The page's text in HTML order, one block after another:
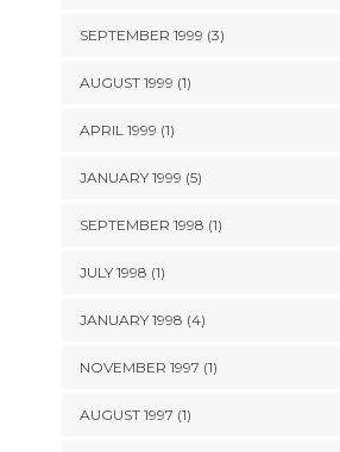
SEPTEMBER 1999 (3)
AUGUST 1999 (1)
APRIL 1999 (1)
JANUARY 1999 (5)
SEPTEMBER 1998 (1)
JULY 1998 (1)
JANUARY 1998 (4)
NOVEMBER 1997 (1)
AUGUST 1997 (1)